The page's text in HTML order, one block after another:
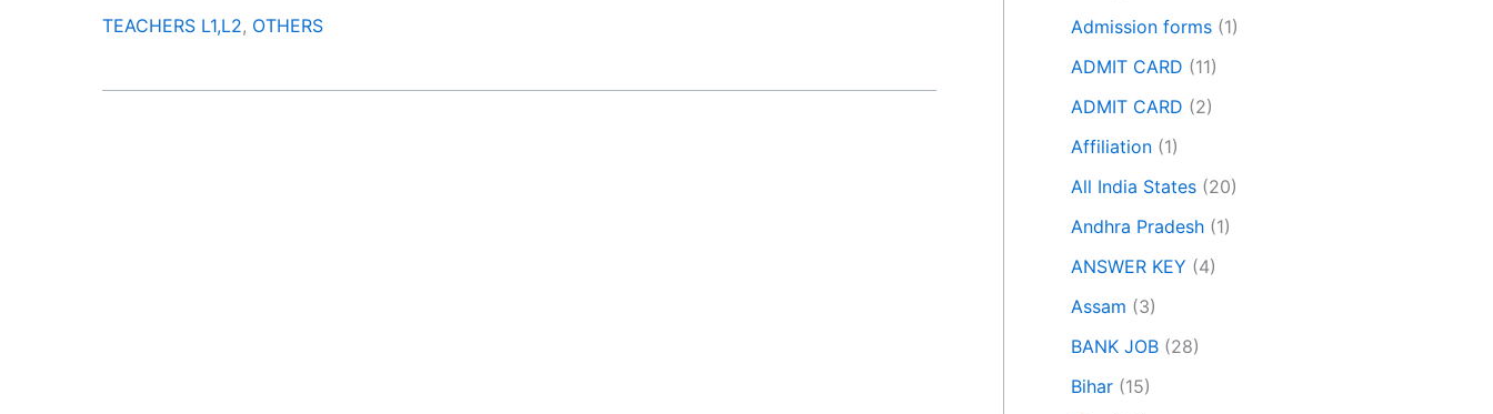
TEACHERS L1,L2, OTHERS
Admission forms (1)
ADMIT CARD (11)
ADMIT CARD (2)
Affiliation (1)
All India States (20)
Andhra Pradesh (1)
ANSWER KEY (4)
Assam (3)
BANK JOB (28)
Bihar (15)